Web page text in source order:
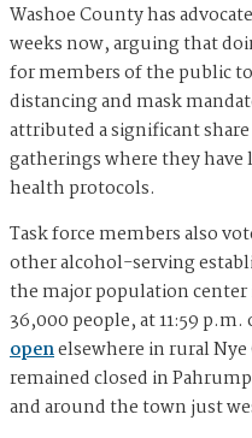
Washoe County has
weeks now, arguing that
for members of the public
distancing and mask
attributed a significant
gatherings where they
health protocols.
Task force members also
other alcohol-serving
the major population
36,000 people, at 11:59
openelsewhere in rural
remained closed in
and around the town just